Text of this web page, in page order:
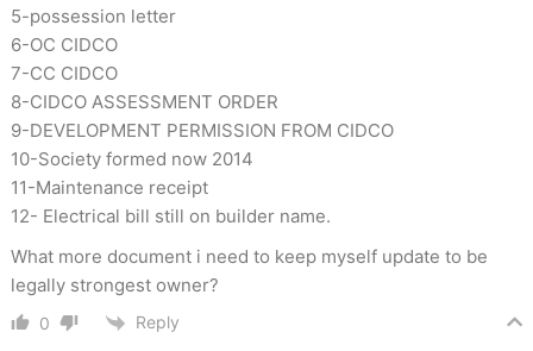
5-possession letter
6-OC CIDCO
7-CC CIDCO
8-CIDCO ASSESSMENT ORDER
9-DEVELOPMENT PERMISSION FROM CIDCO
10-Society formed now 2014
11-Maintenance receipt
12- Electrical bill still on builder name.
What more document i need to keep myself update to be
legally strongest owner?
0 Reply